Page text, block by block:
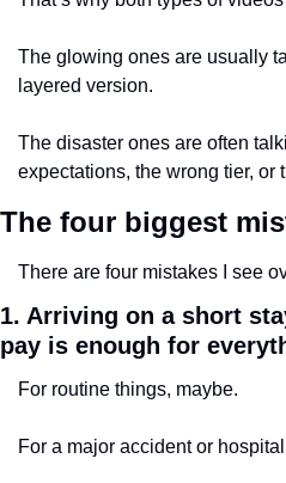
The glowing ones are usually
layered version.
The disaster ones are often
expectations, the wrong tier, or
The four biggest
There are four mistakes I see
1. Arriving on a short
pay is enough for
For routine things, maybe.
For a major accident or